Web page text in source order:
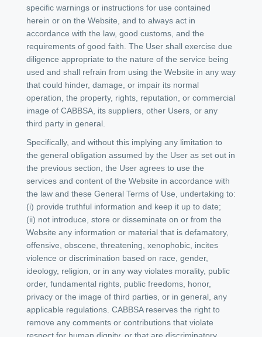
specific warnings or instructions for use contained
herein or on the Website, and to always act in
accordance with the law, good customs, and the
requirements of good faith. The User shall exercise due
diligence appropriate to the nature of the service being
used and shall refrain from using the Website in any way
that could hinder, damage, or impair its normal
operation, the property, rights, reputation, or commercial
image of CABBSA, its suppliers, other Users, or any
third party in general.
Specifically, and without this implying any limitation to
the general obligation assumed by the User as set out in
the previous section, the User agrees to use the
services and content of the Website in accordance with
the law and these General Terms of Use, undertaking to:
(i) provide truthful information and keep it up to date;
(ii) not introduce, store or disseminate on or from the
Website any information or material that is defamatory,
offensive, obscene, threatening, xenophobic, incites
violence or discrimination based on race, gender,
ideology, religion, or in any way violates morality, public
order, fundamental rights, public freedoms, honor,
privacy or the image of third parties, or in general, any
applicable regulations. CABBSA reserves the right to
remove any comments or contributions that violate